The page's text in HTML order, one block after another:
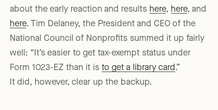
about the early reaction and results here, here, and
here. Tim Delaney, the President and CEO of the
National Council of Nonprofits summed it up fairly
well: “It’s easier to get tax-exempt status under
Form 1023-EZ than it is to get a library card .”
It did, however, clear up the backup.